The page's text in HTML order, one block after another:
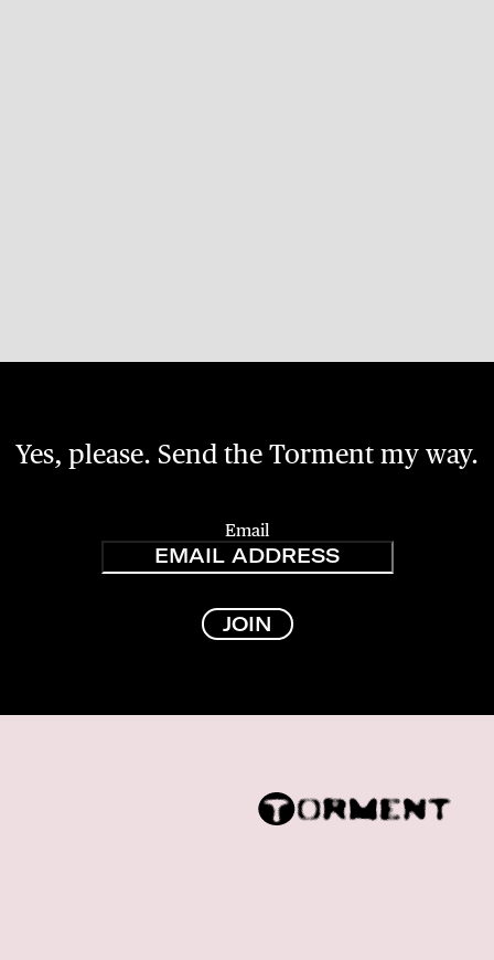
Yes, please. Send the Torment my way.
Email
JOIN